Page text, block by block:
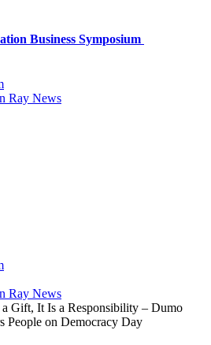
Business Symposium
Gift, It Is a Responsibility – Dumo
People on Democracy Day